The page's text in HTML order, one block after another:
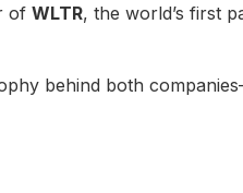
of WLTR, the world’s first
behind both